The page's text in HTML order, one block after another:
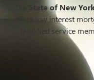
State of New
offers low interest
qualified service